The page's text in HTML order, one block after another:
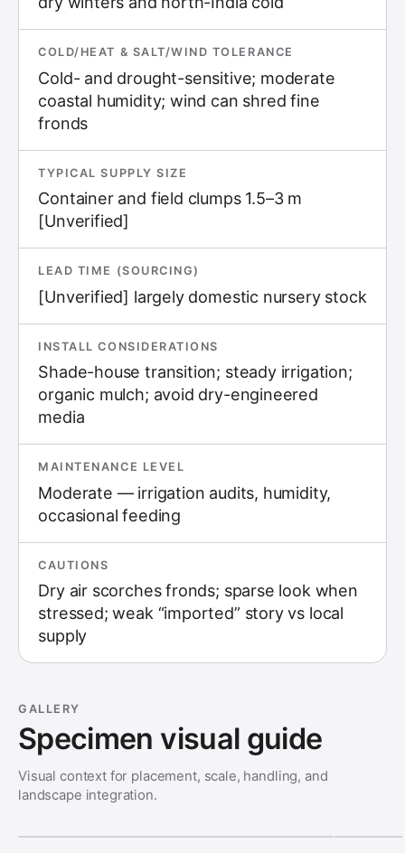
COLD/HEAT & SALT/WIND TOLERANCE
Cold- and drought-sensitive; moderate
coastal humidity; wind can shred fine
fronds
TYPICAL SUPPLY SIZE
Container and field clumps 1.5–3 m
[Unverified]
LEAD TIME (SOURCING)
[Unverified] largely domestic nursery stock
INSTALL CONSIDERATIONS
Shade-house transition; steady irrigation;
organic mulch; avoid dry-engineered
media
MAINTENANCE LEVEL
Moderate — irrigation audits, humidity,
occasional feeding
CAUTIONS
Dry air scorches fronds; sparse look when
stressed; weak “imported” story vs local
supply
GALLERY
Specimen visual guide
Visual context for placement, scale, handling, and
landscape integration.